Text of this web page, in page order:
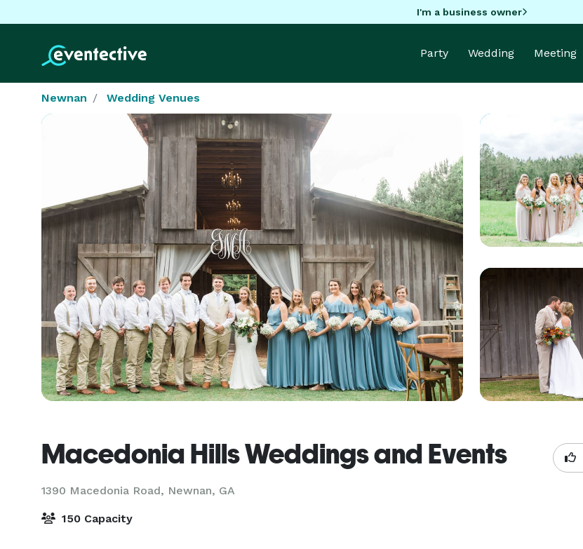
I'm a business owner
Party Wedding Meeting
Newnan Wedding Venues
Macedonia Hills Weddings and Events
1390 Macedonia Road, Newnan, GA
150 Capacity